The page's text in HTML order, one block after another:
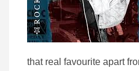
that real favourite apart